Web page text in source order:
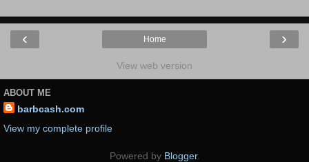
‹ ›
Home
View web version
ABOUT ME
barbcash.com
View my complete profile
Powered by Blogger.